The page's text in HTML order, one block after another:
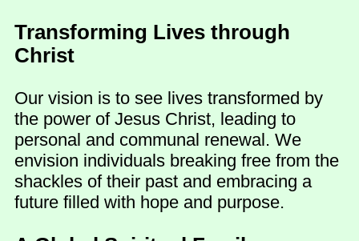
Transforming Lives through
Christ
Our vision is to see lives transformed by
the power of Jesus Christ, leading to
personal and communal renewal. We
envision individuals breaking free from the
shackles of their past and embracing a
future filled with hope and purpose.